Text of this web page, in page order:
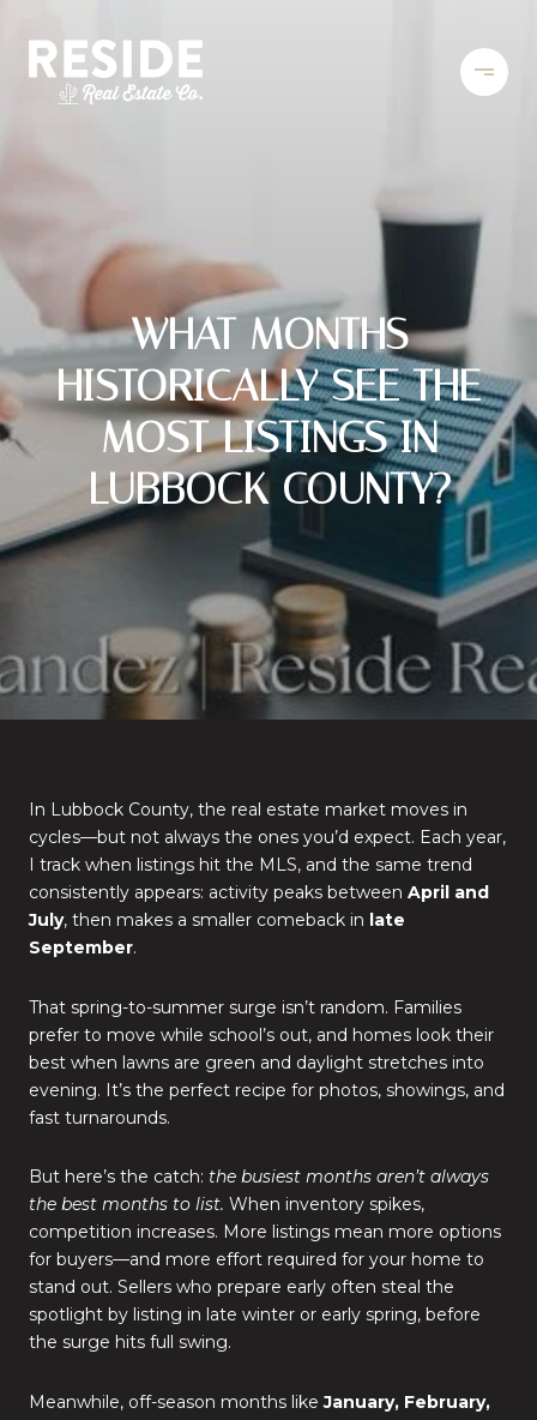
WHAT MONTHS
HISTORICALLY SEE THE
MOST LISTINGS IN
LUBBOCK COUNTY?
In Lubbock County, the real estate market moves in
cycles—but not always the ones you’d expect. Each year,
I track when listings hit the MLS, and the same trend
consistently appears: activity peaks between April and
July, then makes a smaller comeback in late
September.
That spring-to-summer surge isn’t random. Families
prefer to move while school’s out, and homes look their
best when lawns are green and daylight stretches into
evening. It’s the perfect recipe for photos, showings, and
fast turnarounds.
But here’s the catch: the busiest months aren’t always
the best months to list. When inventory spikes,
competition increases. More listings mean more options
for buyers—and more effort required for your home to
stand out. Sellers who prepare early often steal the
spotlight by listing in late winter or early spring, before
the surge hits full swing.
Meanwhile, off-season months likeJanuary, February,